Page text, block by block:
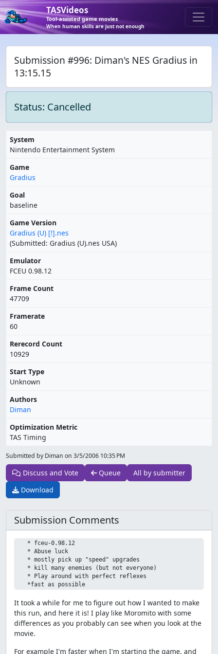
TASVideos
Tool-assisted game movies
When human skills are just not enough
Submission #996: Diman's NES Gradius in
13:15.15
Status: Cancelled
System
Nintendo Entertainment System
Game
Gradius
Goal
baseline
Game Version
Gradius (U) [!].nes
(Submitted: Gradius (U).nes USA)
Emulator
FCEU 0.98.12
Frame Count
47709
Framerate
60
Rerecord Count
10929
Start Type
Unknown
Authors
Diman
Optimization Metric
TAS Timing
Submitted by Diman on 3/5/2006 10:35 PM
Discuss and Vote Queue
All by submitter
Download
Submission Comments
   * fceu-0.98.12
   * Abuse luck
   * mostly pick up "speed" upgrades
   * kill many enemies (but not everyone)
   * Play around with perfect reflexes
It took a while for me to figure out how I wanted to make
this run, and here it is! I play like Moromito with some
differences as you probably can see when you look at the
movie.
For example I'm faster when I'm starting the game, and